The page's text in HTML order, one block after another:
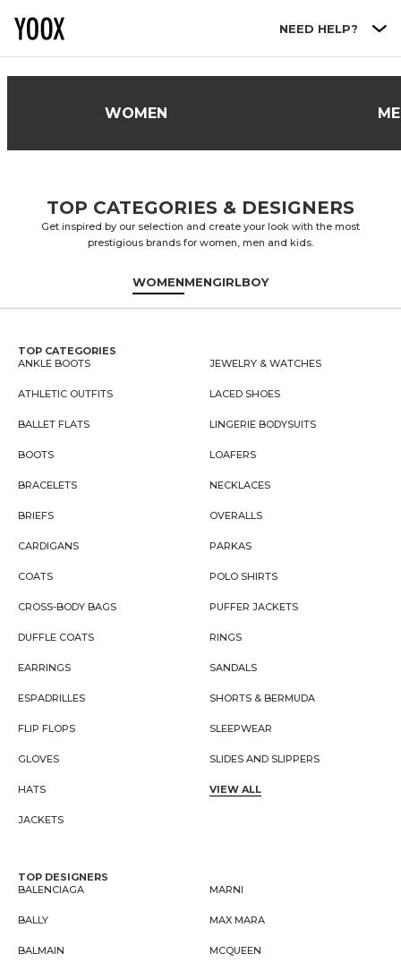
NEED HELP?
WOMEN
TOP CATEGORIES & DESIGNERS
Get inspired by our selection and create your look with the most
prestigious brands for women, men and kids.
WOMENMENGIRLBOY
TOP CATEGORIES
ANKLE BOOTS
ATHLETIC OUTFITS
BALLET FLATS
BOOTS
BRACELETS
BRIEFS
CARDIGANS
COATS
CROSS-BODY BAGS
DUFFLE COATS
EARRINGS
ESPADRILLES
FLIP FLOPS
GLOVES
HATS
JACKETS
JEWELRY & WATCHES
LACED SHOES
LINGERIE BODYSUITS
LOAFERS
NECKLACES
OVERALLS
PARKAS
POLO SHIRTS
PUFFER JACKETS
RINGS
SANDALS
SHORTS & BERMUDA
SLEEPWEAR
SLIDES AND SLIPPERS
VIEW ALL
TOP DESIGNERS
BALENCIAGA
BALLY
BALMAIN
MARNI
MAX MARA
MCQUEEN